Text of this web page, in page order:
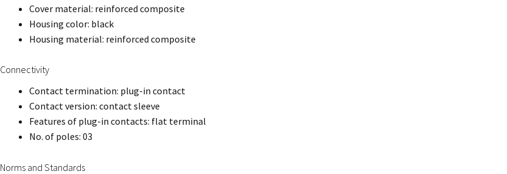
Cover material: reinforced composite
Housing color: black
Housing material: reinforced composite
Connectivity
Contact termination: plug-in contact
Contact version: contact sleeve
Features of plug-in contacts: flat terminal
No. of poles: 03
Norms and Standards